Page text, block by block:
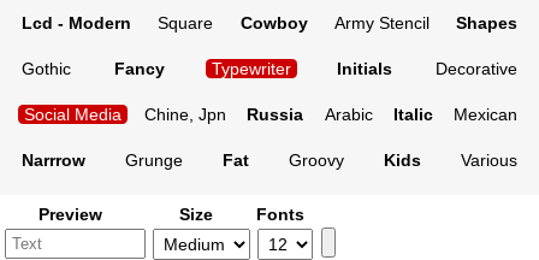
Lcd - Modern Square Cowboy Army Stencil Shapes
Gothic Fancy Typewriter Initials Decorative
Social Media Chine, Jpn Russia Arabic Italic Mexican
Narrrow Grunge Fat Groovy Kids Various
Preview Size Fonts